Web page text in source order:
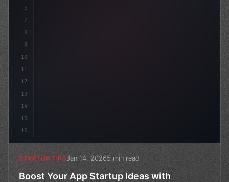
6
7
8
9
10
11
12
13
14
15
16
STARTUP TIPSJan 14, 20265 min read
Boost Your App Startup Ideas with